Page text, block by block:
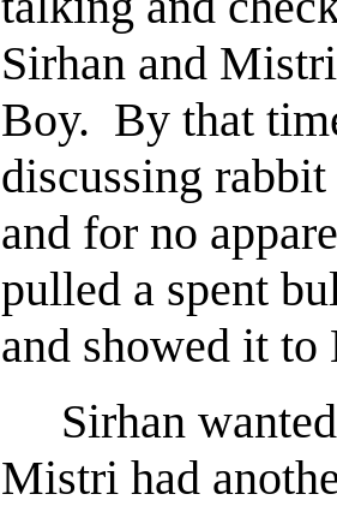
Sirhan and
Boy. By that
discussing
and for no
pulled a spent
and showed it
Sirhan wanted
Mistri had